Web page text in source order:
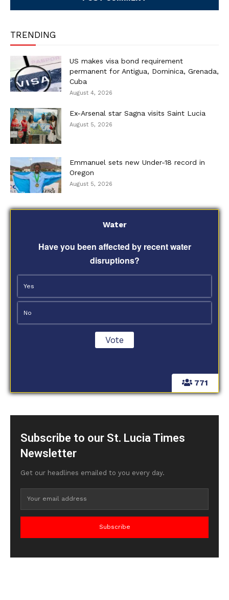
TRENDING
US makes visa bond requirement
permanent for Antigua, Dominica, Grenada,
Cuba
August 4, 2026
Ex-Arsenal star Sagna visits Saint Lucia
August 5, 2026
Emmanuel sets new Under-18 record in
Oregon
August 5, 2026
771
Water
Have you been affected by recent water
disruptions?
Yes
No
Subscribe to our St. Lucia Times
Newsletter
Get our headlines emailed to you every day.
Subscribe